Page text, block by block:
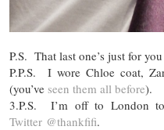
P.S. That last one’s just for you
P.P.S. I wore Chloe coat,
(you’ve seen them all before).
3.P.S. I’m off to London
Twitter @thankfifi.